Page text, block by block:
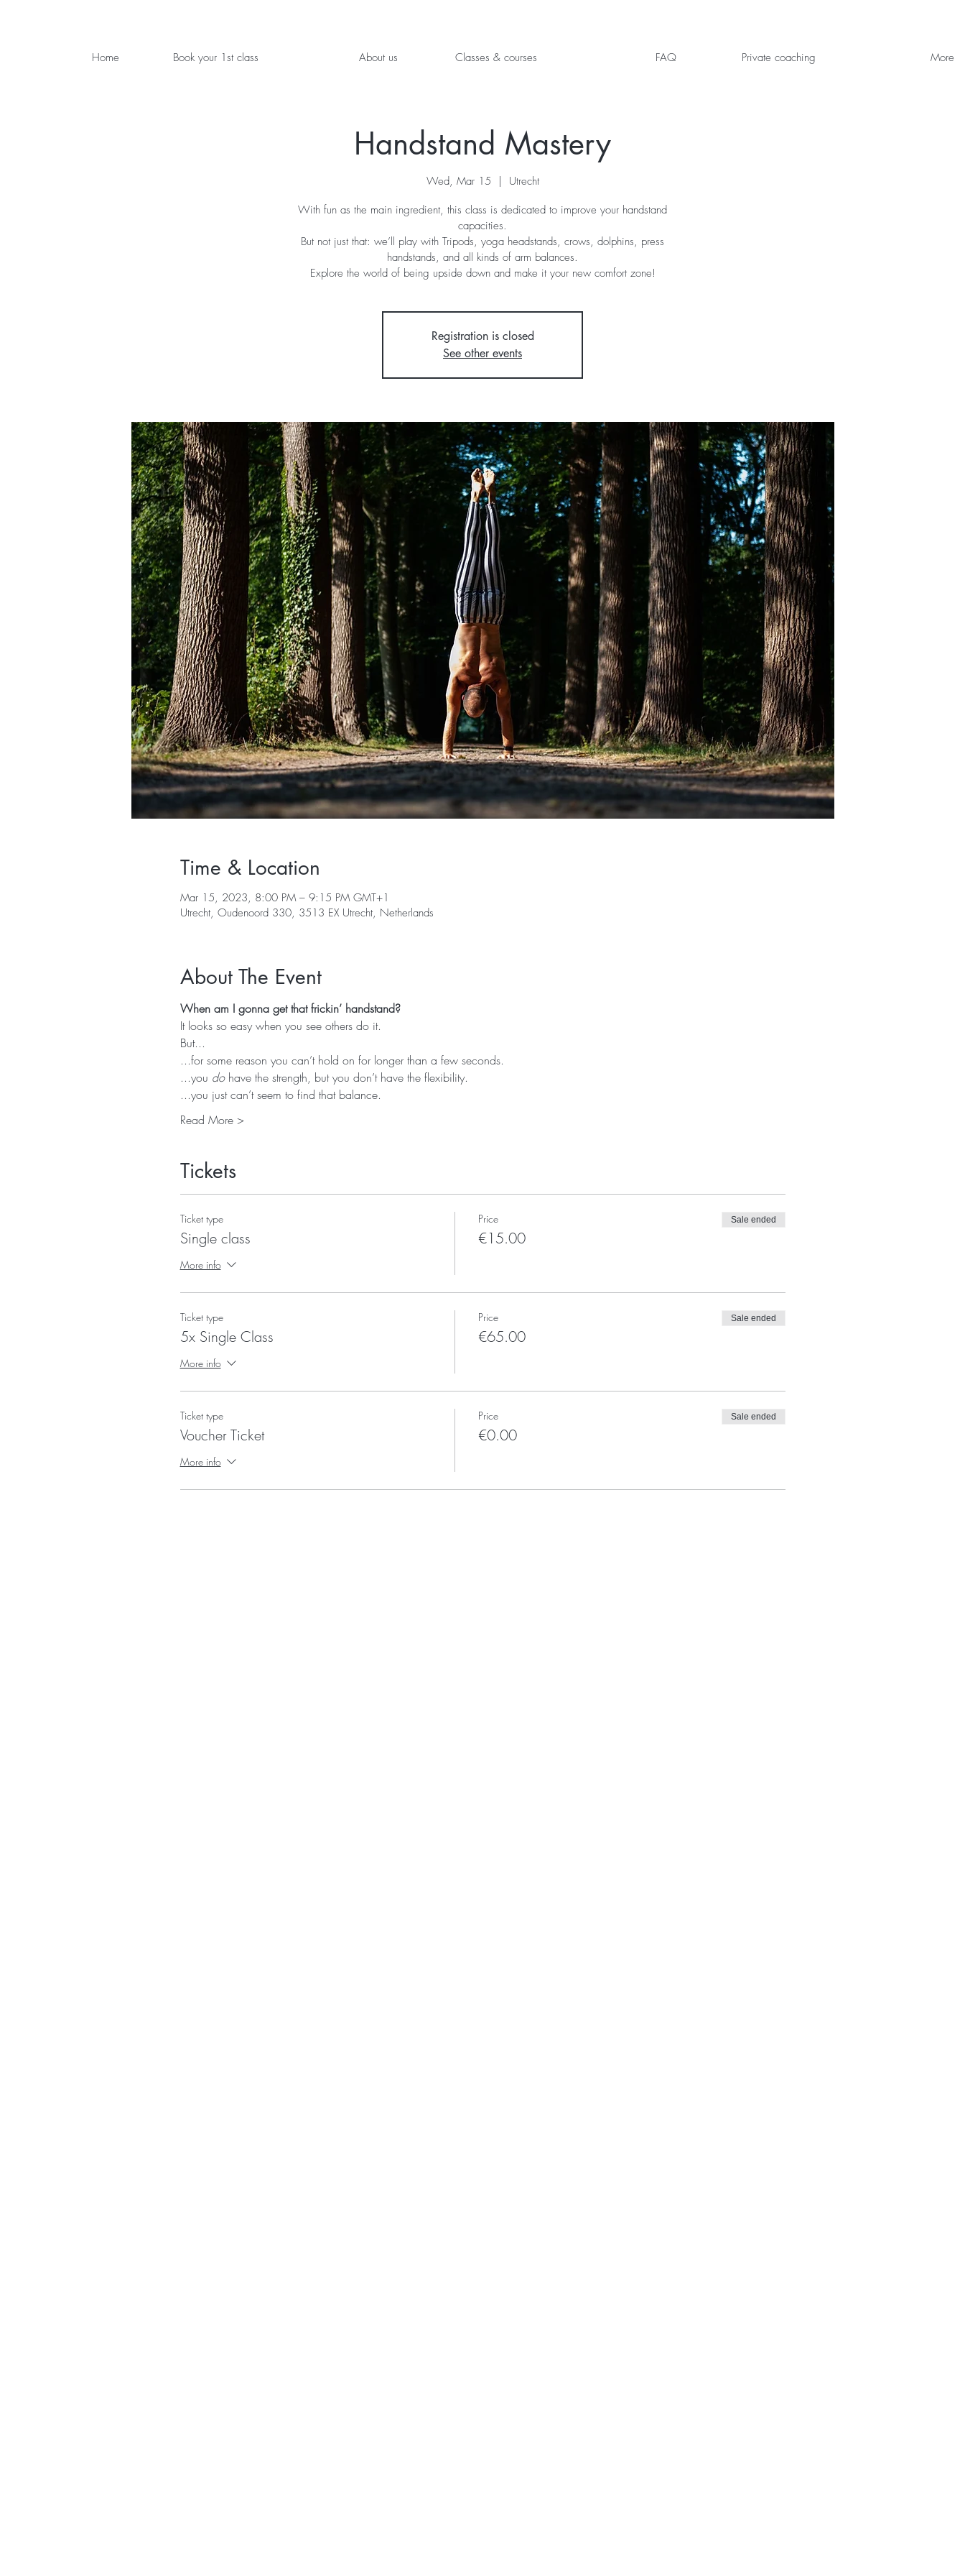
Home Book your 1st class About us Classes & courses FAQ Private coaching More
Handstand Mastery
Wed, Mar 15
  |
Utrecht
With fun as the main ingredient, this class is dedicated to improve your handstand
capacities.
But not just that: we’ll play with Tripods, yoga headstands, crows, dolphins, press
handstands, and all kinds of arm balances.
Explore the world of being upside down and make it your new comfort zone!
Registration is closed
See other events
Time & Location
Mar 15, 2023, 8:00 PM – 9:15 PM GMT+1
Utrecht, Oudenoord 330, 3513 EX Utrecht, Netherlands
About The Event
When am I gonna get that frickin’ handstand?
It looks so easy when you see others do it.
But...
...for some reason you can’t hold on for longer than a few seconds.
...you do have the strength, but you don’t have the flexibility.
...you just can’t seem to find that balance.
Read More >
Tickets
Ticket type
Single class
More info
Price
€15.00
Sale ended
Ticket type
5x Single Class
More info
Price
€65.00
Sale ended
Ticket type
Voucher Ticket
More info
Price
€0.00
Sale ended